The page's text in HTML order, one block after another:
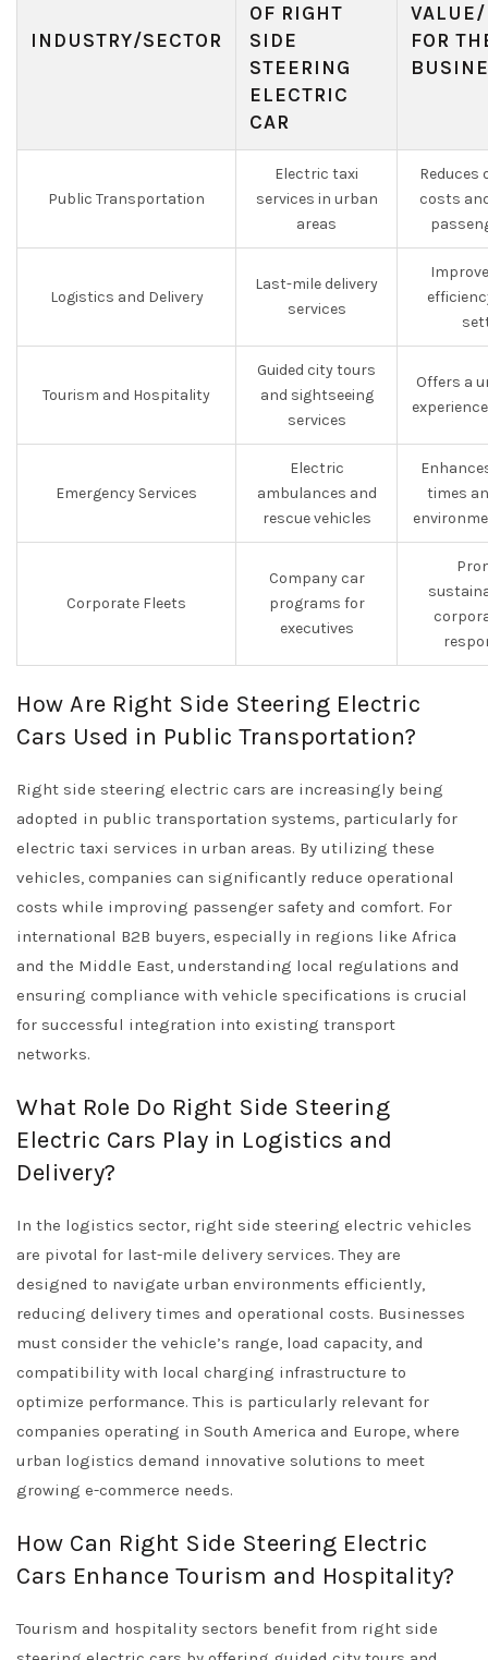
INDUSTRY/SECTOR
OF RIGHT
SIDE
STEERING
ELECTRIC
CAR
FOR
Public Transportation
Electric taxi
services in urban
areas
Reduces
costs
Logistics and Delivery
Last-mile delivery
services
Tourism and Hospitality
Guided city tours
and sightseeing
services
Offers a
Emergency Services
Electric
ambulances and
rescue vehicles
times
Corporate Fleets
Company car
programs for
executives
How Are Right Side Steering Electric
Cars Used in Public Transportation?
Right side steering electric cars are increasingly being
adopted in public transportation systems, particularly for
electric taxi services in urban areas. By utilizing these
vehicles, companies can significantly reduce operational
costs while improving passenger safety and comfort. For
international B2B buyers, especially in regions like Africa
and the Middle East, understanding local regulations and
ensuring compliance with vehicle specifications is crucial
for successful integration into existing transport
networks.
What Role Do Right Side Steering
Electric Cars Play in Logistics and
Delivery?
In the logistics sector, right side steering electric vehicles
are pivotal for last-mile delivery services. They are
designed to navigate urban environments efficiently,
reducing delivery times and operational costs. Businesses
must consider the vehicle’s range, load capacity, and
compatibility with local charging infrastructure to
optimize performance. This is particularly relevant for
companies operating in South America and Europe, where
urban logistics demand innovative solutions to meet
growing e-commerce needs.
How Can Right Side Steering Electric
Cars Enhance Tourism and Hospitality?
Tourism and hospitality sectors benefit from right side